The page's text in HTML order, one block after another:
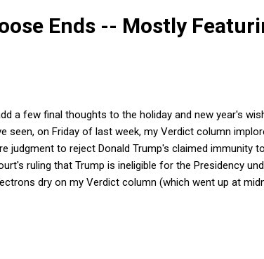
Ends -- Mostly
a few final thoughts to the holiday and new year's
seen, on Friday of last week, my Verdict column
judgment to reject Donald Trump's claimed immunity
ruling that Trump is ineligible for the Presidency
dry on my Verdict column (which went up at
of success. The Trump legal team's DC Circuit brief